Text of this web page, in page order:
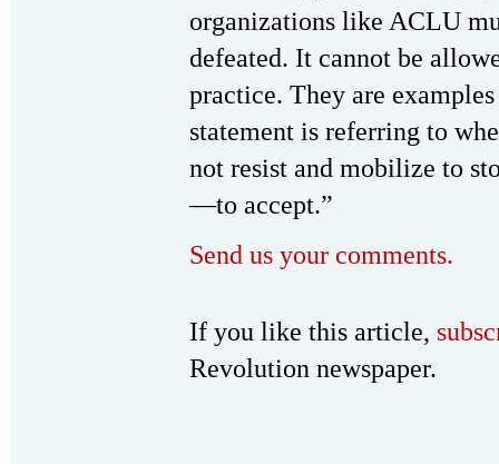
organizations like ACLU
defeated. It cannot be
practice. They are
statement is referring to
not resist and mobilize to
—to accept.”
Send us your comments.
If you like this article,
Revolution newspaper.